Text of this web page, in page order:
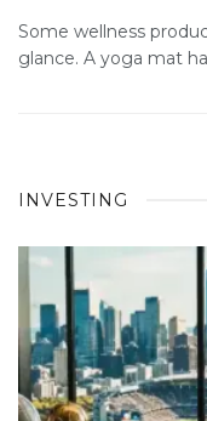
Some wellness
glance. A yoga mat
INVESTING